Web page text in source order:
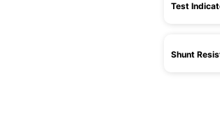
Test
Shunt